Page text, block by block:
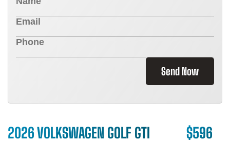
Send Now
2026 VOLKSWAGEN GOLF GTI $596